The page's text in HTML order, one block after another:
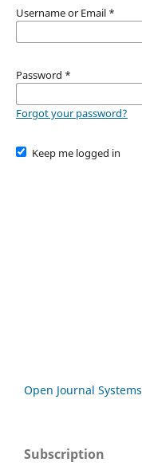
Username or Email *
Password *
Forgot your password?
Keep me logged in
Open Journal Systems
Subscription